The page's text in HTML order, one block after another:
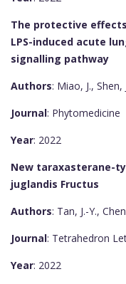
The protective
LPS-induced acute
signalling pathway
Authors: Miao, J., Shen,
Journal: Phytomedicine
Year: 2022
New taraxasterane-
juglandis Fructus
Authors: Tan, J.-Y.,
Journal: Tetrahedron
Year: 2022